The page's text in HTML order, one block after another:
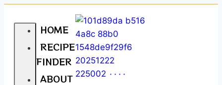
HOME
RECIPE
FINDER
ABOUT